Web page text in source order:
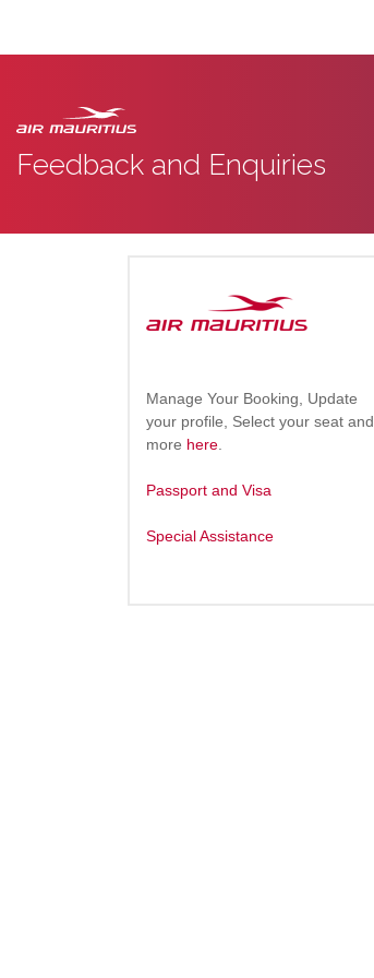
Feedback and Enquiries
Manage Your Booking, Update
your profile, Select your seat and
more here
Passport and Visa
Special Assistance